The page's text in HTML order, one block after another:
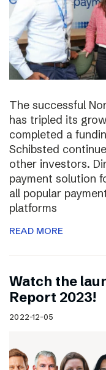
The successful
has tripled its
completed a
Schibsted
other investors.
payment solution
all popular
platforms
READ MORE
Watch the
Report 2023!
2022-12-05